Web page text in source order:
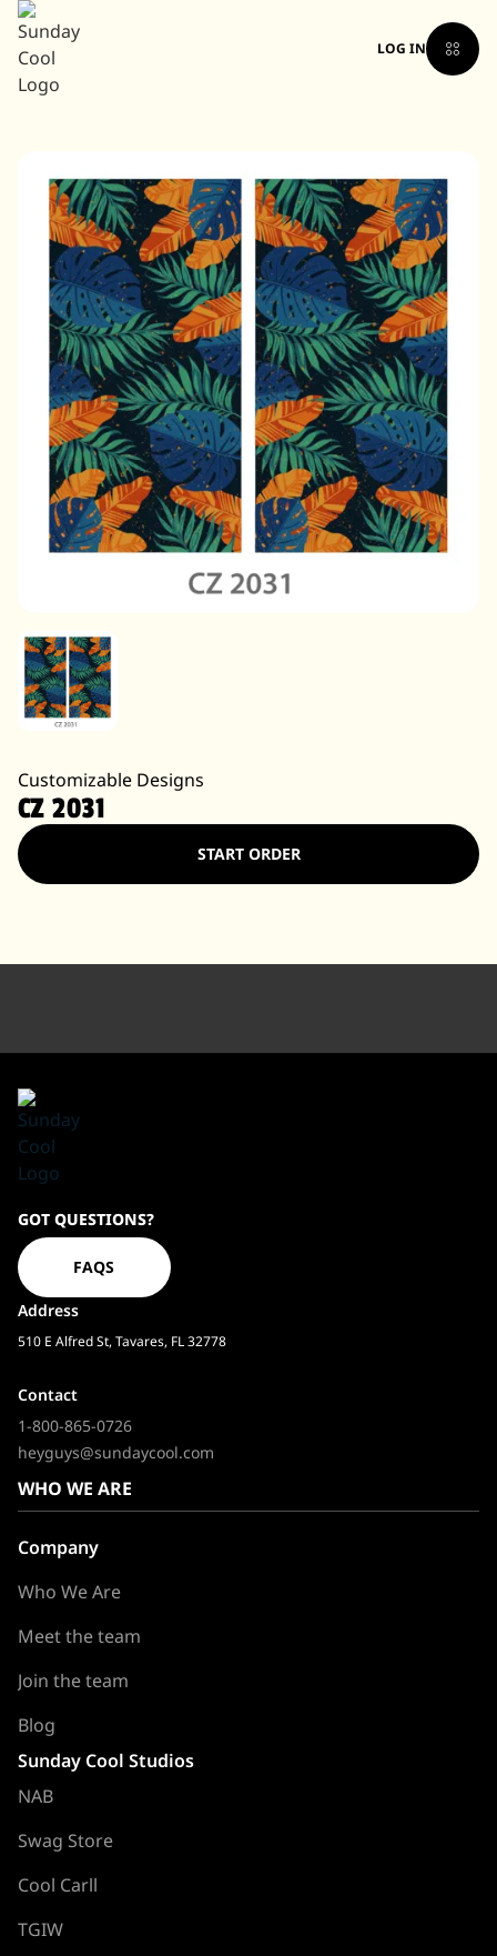
LOG IN
Customizable Designs
CZ 2031
START ORDER
Homepage
GOT QUESTIONS?
FAQS
Address
510 E Alfred St, Tavares, FL 32778
Contact
1-800-865-0726
heyguys@sundaycool.com
WHO WE ARE
Company
Who We Are
Meet the team
Join the team
Blog
Sunday Cool Studios
NAB
Swag Store
Cool Carll
TGIW